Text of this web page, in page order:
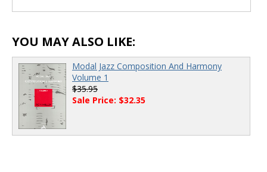
YOU MAY ALSO LIKE:
Modal Jazz Composition And Harmony
Volume 1
$35.95
Sale Price: $32.35